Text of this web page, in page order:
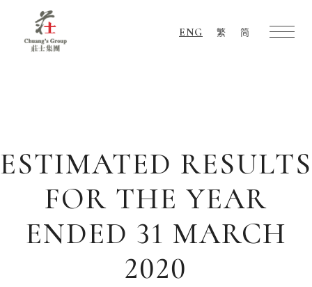
ENG 繁 简
ESTIMATED RESULTS
FOR THE YEAR
ENDED 31 MARCH
2020